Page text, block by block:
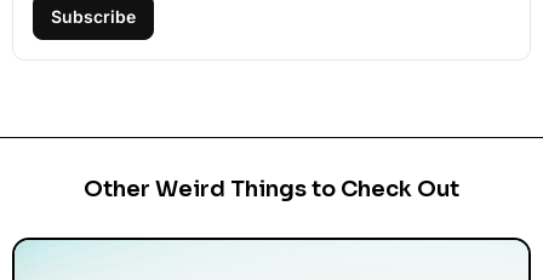
Subscribe
Other Weird Things to Check Out